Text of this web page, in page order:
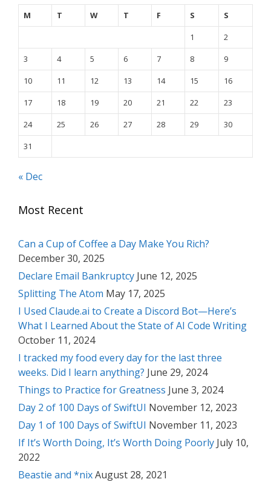
M
T W T F S
S
1
2
3
4 5 6 7 8
9
10
11 12 13 14 15
16
17
18 19 20 21 22
23
24
25 26 27 28 29
30
31
« Dec
Most Recent
Can a Cup of Coffee a Day Make You Rich?
December 30, 2025
Declare Email Bankruptcy June 12, 2025
Splitting The Atom May 17, 2025
I Used Claude.ai to Create a Discord Bot—Here’s
What I Learned About the State of AI Code Writing
October 11, 2024
I tracked my food every day for the last three
weeks. Did I learn anything? June 29, 2024
Things to Practice for Greatness June 3, 2024
Day 2 of 100 Days of SwiftUI November 12, 2023
Day 1 of 100 Days of SwiftUI November 11, 2023
If It’s Worth Doing, It’s Worth Doing Poorly July 10,
2022
Beastie and *nixAugust 28, 2021